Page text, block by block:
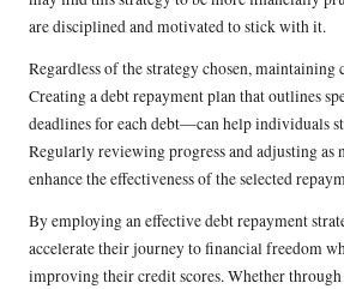
are disciplined and motivated to stick with it.
Regardless of the strategy chosen, maintaining
Creating a debt repayment plan that outlines
deadlines for each debt—can help individuals
Regularly reviewing progress and adjusting as
enhance the effectiveness of the selected
By employing an effective debt repayment
accelerate their journey to financial freedom
improving their credit scores. Whether